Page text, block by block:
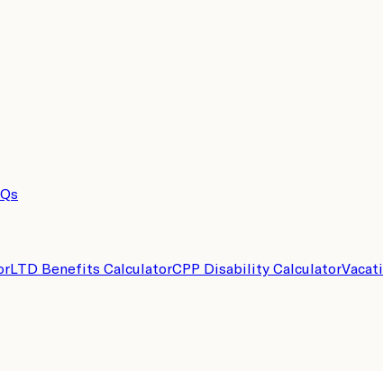
LTD Benefits CalculatorCPP Disability Calculator